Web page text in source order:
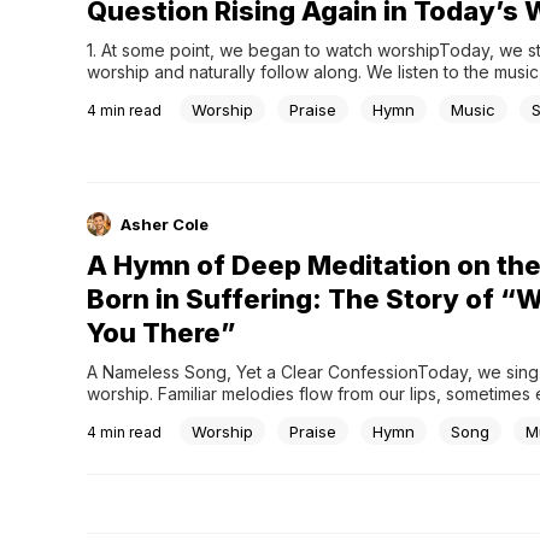
Question Rising Again in Today’s
1. At some point, we began to watch worshipToday, we
worship and naturally follow along. We listen to the
lighting, and well prepared musicians have become a
4 min read Worship Praise Hymn Music
Asher Cole
A Hymn of Deep Meditation on
Born in Suffering: The Story of
You There”
A Nameless Song, Yet a Clear ConfessionToday, we
worship. Familiar melodies flow from our lips, sometimes
deep reflection. Among these is Were You There, a
apart from many others. Unlike most hymns, its author
4 min read Worship Praise Hymn Song